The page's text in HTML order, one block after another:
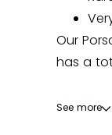
Our
has a
This 3.0
See more